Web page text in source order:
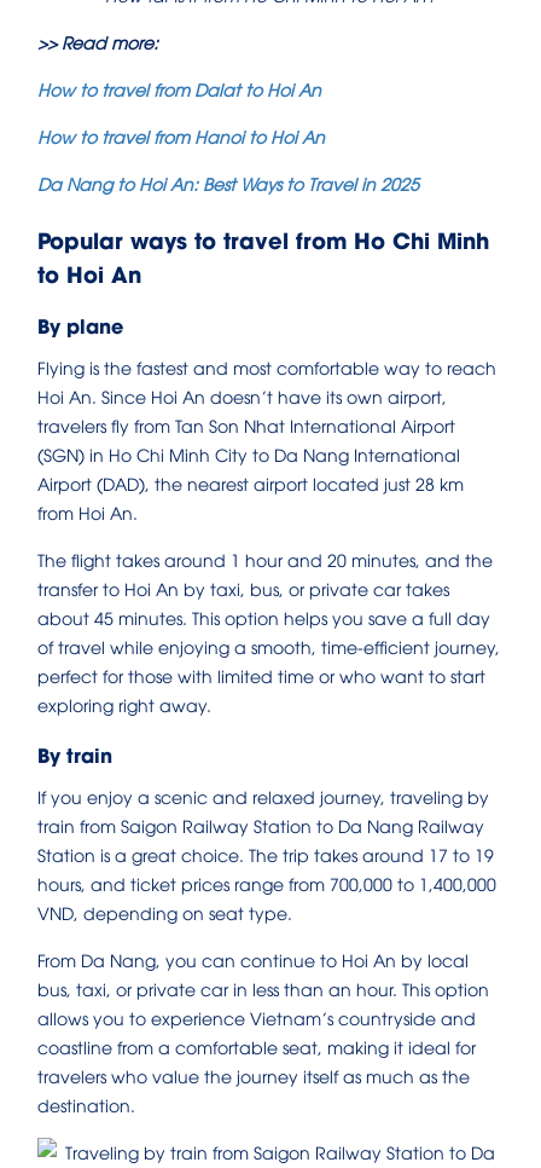
>> Read more:
How to travel from Dalat to Hoi An
How to travel from Hanoi to Hoi An
Da Nang to Hoi An: Best Ways to Travel in 2025
Popular ways to travel from Ho Chi Minh
to Hoi An
By plane
Flying is the fastest and most comfortable way to reach
Hoi An. Since Hoi An doesn’t have its own airport,
travelers fly from Tan Son Nhat International Airport
(SGN) in Ho Chi Minh City to Da Nang International
Airport (DAD), the nearest airport located just 28 km
from Hoi An.
The flight takes around 1 hour and 20 minutes, and the
transfer to Hoi An by taxi, bus, or private car takes
about 45 minutes. This option helps you save a full day
of travel while enjoying a smooth, time-efficient journey,
perfect for those with limited time or who want to start
exploring right away.
By train
If you enjoy a scenic and relaxed journey, traveling by
train from Saigon Railway Station to Da Nang Railway
Station is a great choice. The trip takes around 17 to 19
hours, and ticket prices range from 700,000 to 1,400,000
VND, depending on seat type.
From Da Nang, you can continue to Hoi An by local
bus, taxi, or private car in less than an hour. This option
allows you to experience Vietnam’s countryside and
coastline from a comfortable seat, making it ideal for
travelers who value the journey itself as much as the
destination.